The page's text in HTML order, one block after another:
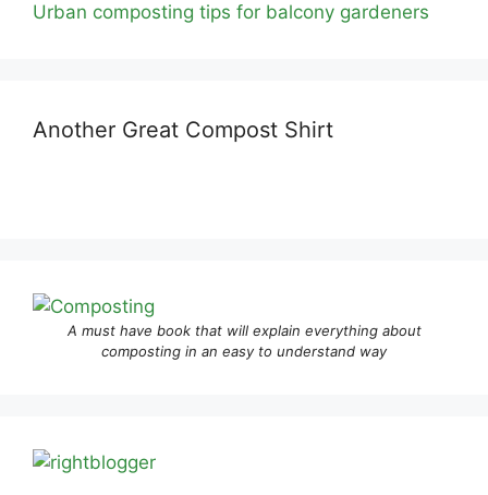
Urban composting tips for balcony gardeners
Another Great Compost Shirt
A must have book that will explain everything about
composting in an easy to understand way